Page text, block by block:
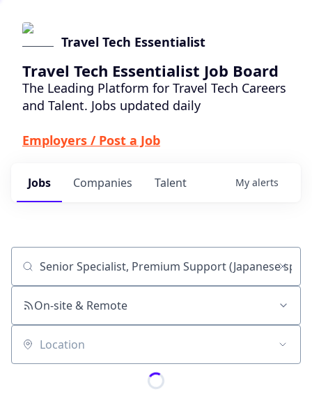
Travel Tech Essentialist
Travel Tech Essentialist Job Board
The Leading Platform for Travel Tech Careers
and Talent. Jobs updated daily
Employers / Post a Job
Jobs Companies Talent My alerts
Job title, company or keyword
On-site & Remote
Location